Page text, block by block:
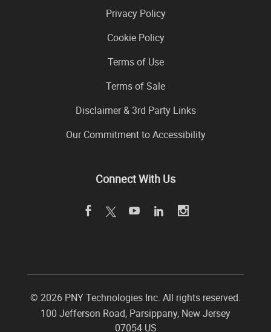
Privacy Policy
Cookie Policy
Terms of Use
Terms of Sale
Disclaimer & 3rd Party Links
Our Commitment to Accessibility
Connect With Us
© 2026 PNY Technologies Inc. All rights reserved.
100 Jefferson Road, Parsippany, New Jersey
07054 US